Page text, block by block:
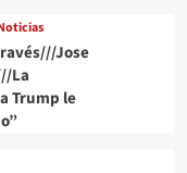
Jose
La
Trump le